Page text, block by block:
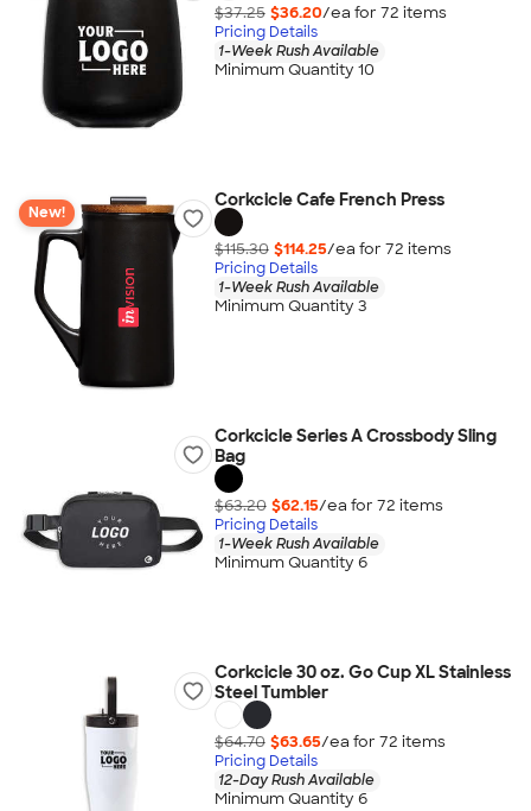
$37.25 $36.20/ea for 72 items
Pricing Details
1-Week Rush Available
Minimum Quantity 10
New!
Corkcicle Cafe French Press
$115.30 $114.25/ea for 72 items
Pricing Details
1-Week Rush Available
Minimum Quantity 3
Corkcicle Series A Crossbody Sling
Bag
$63.20 $62.15/ea for 72 items
Pricing Details
1-Week Rush Available
Minimum Quantity 6
Corkcicle 30 oz. Go Cup XL Stainless
Steel Tumbler
$64.70 $63.65/ea for 72 items
Pricing Details
12-Day Rush Available
Minimum Quantity 6